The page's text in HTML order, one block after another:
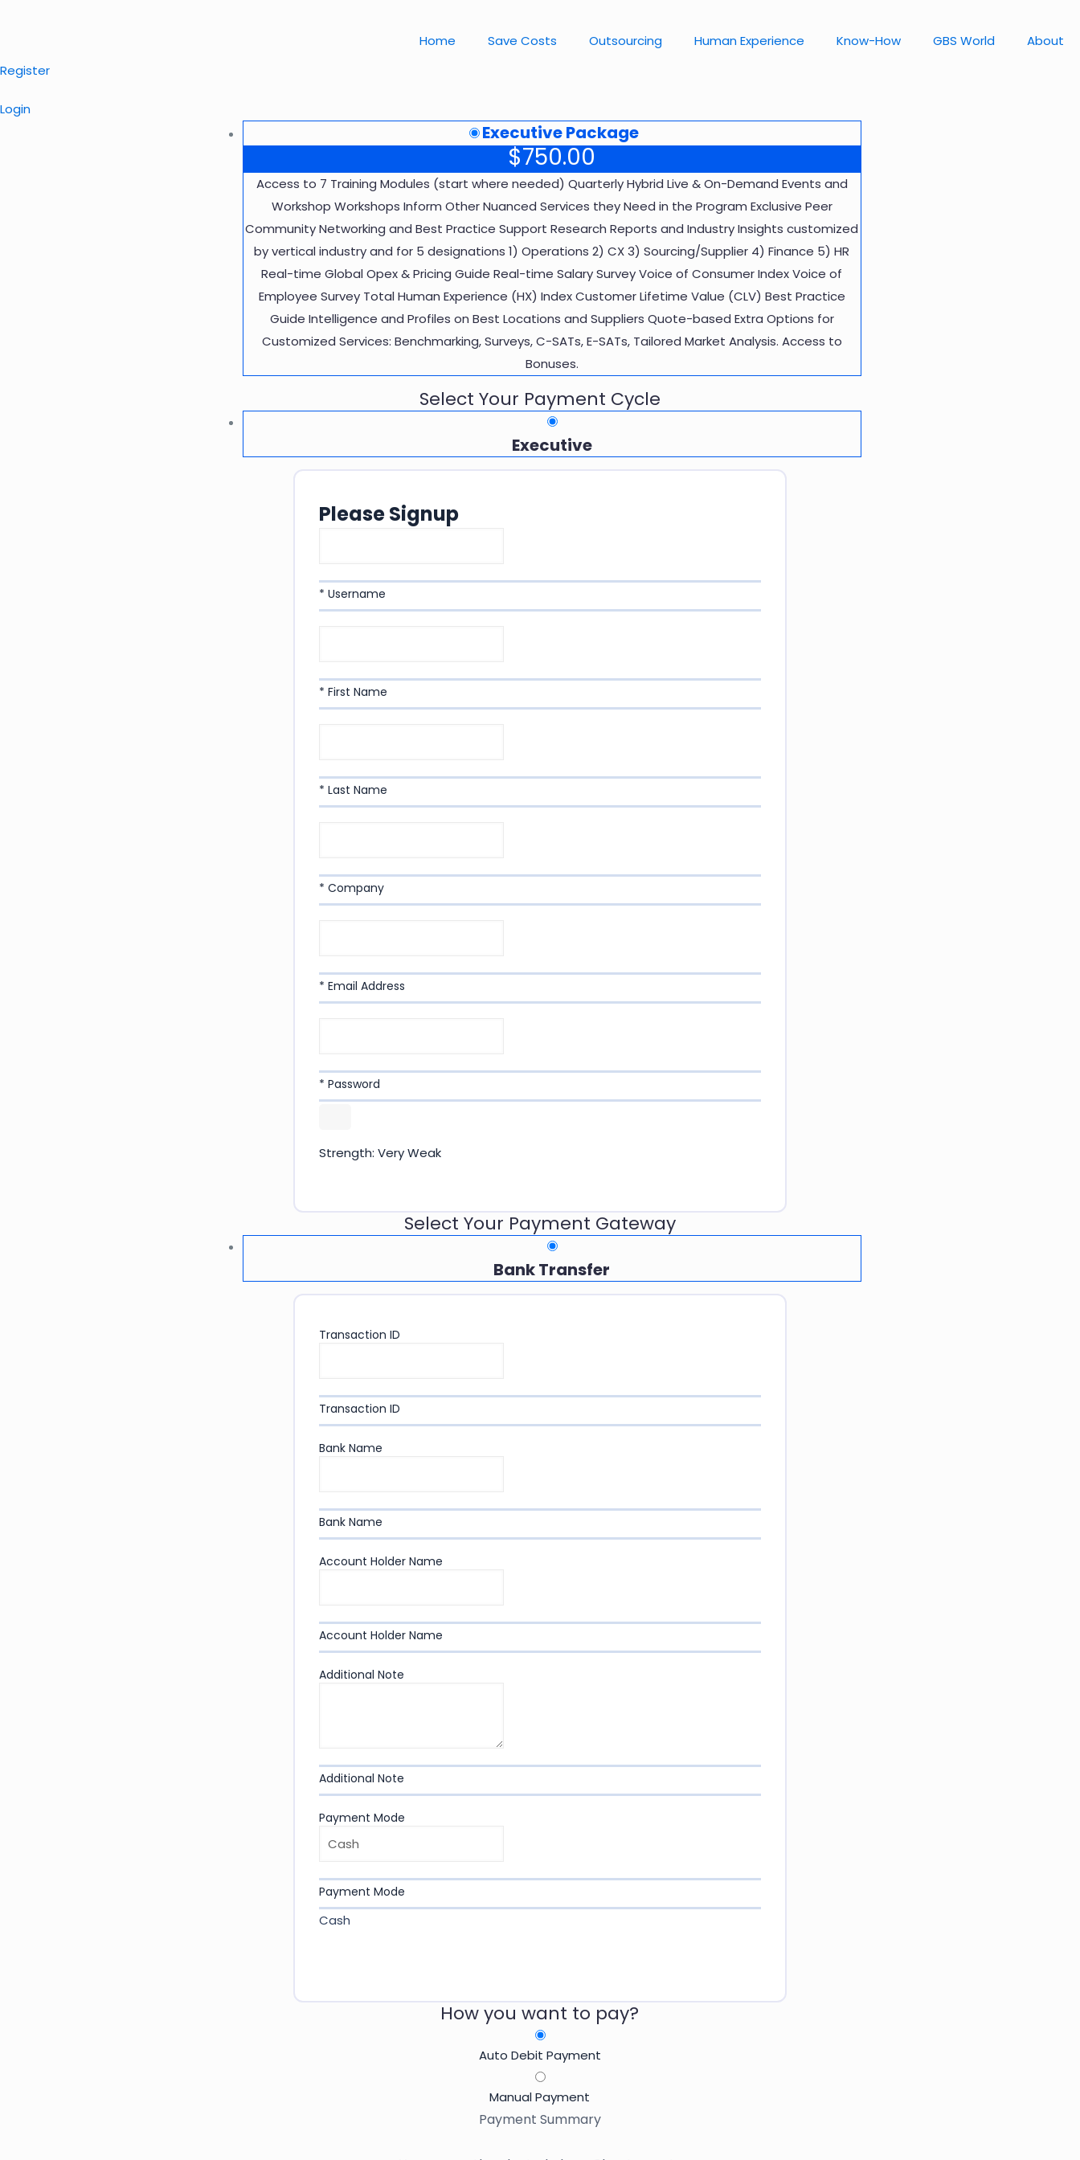
Home Save Costs Outsourcing Human Experience Know-How GBS World
About
Register
Login
Executive Package
$750.00
Access to 7 Training Modules (start where needed) Quarterly Hybrid Live & On-Demand Events and
Workshop Workshops Inform Other Nuanced Services they Need in the Program Exclusive Peer
Community Networking and Best Practice Support Research Reports and Industry Insights customized
by vertical industry and for 5 designations 1) Operations 2) CX 3) Sourcing/Supplier 4) Finance 5) HR
Real-time Global Opex & Pricing Guide Real-time Salary Survey Voice of Consumer Index Voice of
Employee Survey Total Human Experience (HX) Index Customer Lifetime Value (CLV) Best Practice
Guide Intelligence and Profiles on Best Locations and Suppliers Quote-based Extra Options for
Customized Services: Benchmarking, Surveys, C-SATs, E-SATs, Tailored Market Analysis. Access to
Bonuses.
Select Your Payment Cycle
Executive
Please Signup
* Username
* First Name
* Last Name
* Company
* Email Address
* Password
Strength: Very Weak
Select Your Payment Gateway
Bank Transfer
Transaction ID
Transaction ID
Bank Name
Bank Name
Account Holder Name
Account Holder Name
Additional Note
Additional Note
Payment Mode
Payment Mode
Cash
How you want to pay?
Auto Debit Payment
Manual Payment
Payment Summary